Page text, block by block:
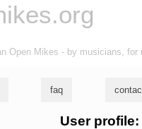
Open Mikes - by musicians, for
faq
User